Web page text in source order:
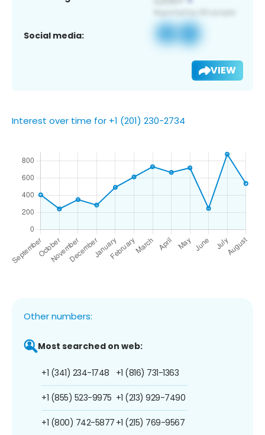
Social media:
VIEW
Interest over time for +1 (201) 230-2734
Other numbers:
Most searched on web:
+1 (341) 234-1748
+1 (855) 523-9975
+1 (800) 742-5877
+1 (816) 731-1363
+1 (213) 929-7490
+1 (215) 769-9567